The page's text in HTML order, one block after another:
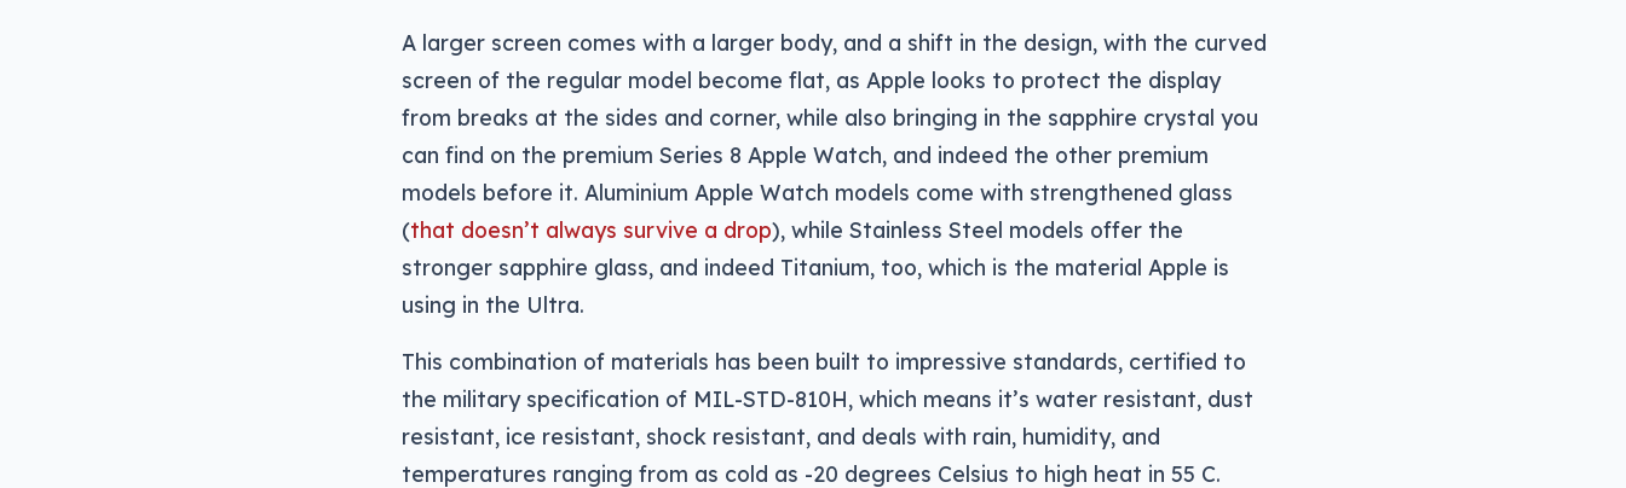
A larger screen comes with a larger body, and a shift in the design, with the curved
screen of the regular model become flat, as Apple looks to protect the display
from breaks at the sides and corner, while also bringing in the sapphire crystal you
can find on the premium Series 8 Apple Watch, and indeed the other premium
models before it. Aluminium Apple Watch models come with strengthened glass
(that doesn’t always survive a drop), while Stainless Steel models offer the
stronger sapphire glass, and indeed Titanium, too, which is the material Apple is
using in the Ultra.
This combination of materials has been built to impressive standards, certified to
the military specification of MIL-STD-810H, which means it’s water resistant, dust
resistant, ice resistant, shock resistant, and deals with rain, humidity, and
temperatures ranging from as cold as -20 degrees Celsius to high heat in 55 C.